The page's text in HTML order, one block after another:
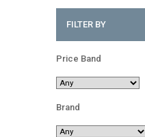
FILTER BY
Price Band
Brand